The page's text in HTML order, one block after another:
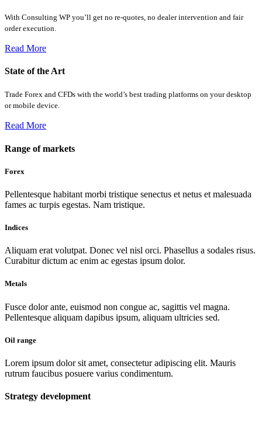
With Consulting WP you’ll get no re-quotes, no dealer intervention and fair
order execution.
Read More
State of the Art
Trade Forex and CFDs with the world’s best trading platforms on your desktop
or mobile device.
Read More
Range of markets
Forex
Pellentesque habitant morbi tristique senectus et netus et malesuada
fames ac turpis egestas. Nam tristique.
Indices
Aliquam erat volutpat. Donec vel nisl orci. Phasellus a sodales risus.
Curabitur dictum ac enim ac egestas ipsum dolor.
Metals
Fusce dolor ante, euismod non congue ac, sagittis vel magna.
Pellentesque aliquam dapibus ipsum, aliquam ultricies sed.
Oil range
Lorem ipsum dolor sit amet, consectetur adipiscing elit. Mauris
rutrum faucibus posuere varius condimentum.
Strategy development